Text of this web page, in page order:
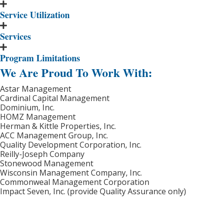
Service Utilization
Services
Program Limitations
We Are Proud To Work With:
Astar Management
Cardinal Capital Management
Dominium, Inc.
HOMZ Management
Herman & Kittle Properties, Inc.
ACC Management Group, Inc.
Quality Development Corporation, Inc.
Reilly-Joseph Company
Stonewood Management
Wisconsin Management Company, Inc.
Commonweal Management Corporation
Impact Seven, Inc. (provide Quality Assurance only)